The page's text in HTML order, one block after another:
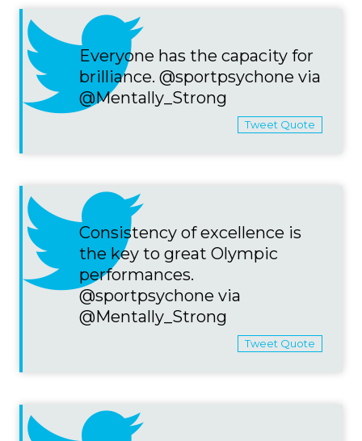
Everyone has the capacity for
brilliance. @sportpsychone via
@Mentally_Strong
Tweet Quote
Consistency of excellence is
the key to great Olympic
performances.
@sportpsychone via
@Mentally_Strong
Tweet Quote